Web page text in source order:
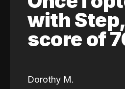
with
score of
Dorothy M.